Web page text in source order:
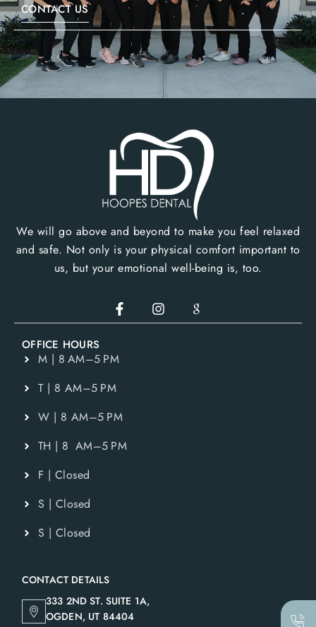
CONTACT US
We will go above and beyond to make you feel relaxed
and safe. Not only is your physical comfort important to
us, but your emotional well-being is, too.
OFFICE HOURS
M | 8 AM–5 PM
T | 8 AM–5 PM
W | 8 AM–5 PM
TH | 8 AM–5 PM
F | Closed
S | Closed
S | Closed
CONTACT DETAILS
333 2ND ST. SUITE 1A,
OGDEN, UT 84404